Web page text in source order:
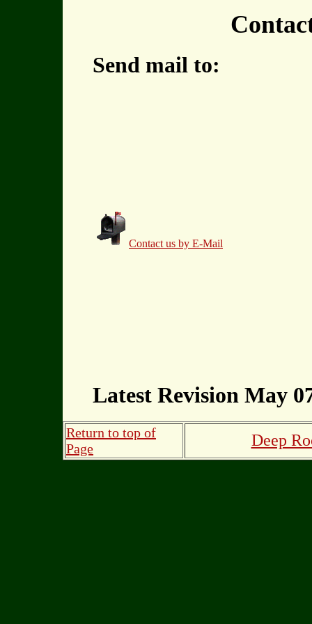
Send mail to:
Contact us by E-Mail
Latest Revision May
Return to top of
Page
Deep